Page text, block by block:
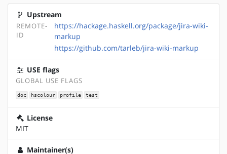
Upstream
REMOTE-
ID
https://hackage.haskell.org/package/jira-wiki-
markup
https://github.com/tarleb/jira-wiki-markup
USE flags
GLOBAL USE FLAGS
doc hscolour profile test
License
MIT
Maintainer(s)